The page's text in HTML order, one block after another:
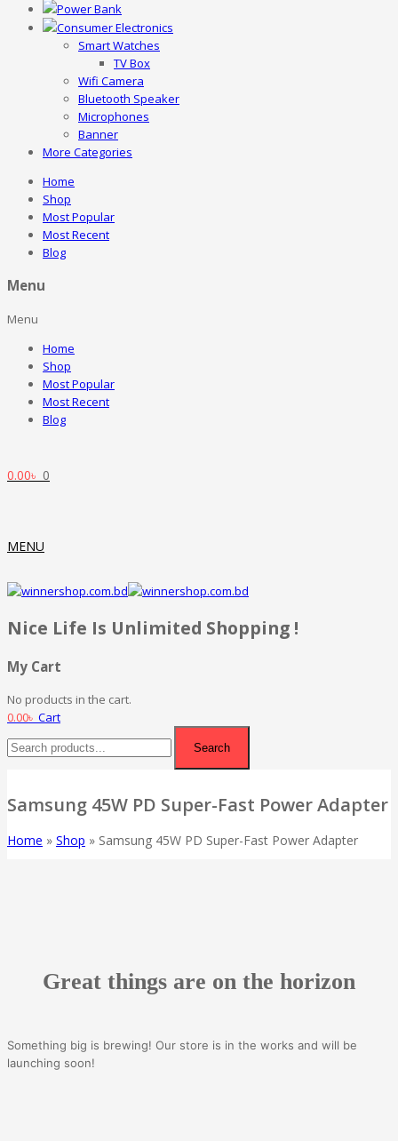
Power Bank
Consumer Electronics
Smart Watches
TV Box
Wifi Camera
Bluetooth Speaker
Microphones
Banner
More Categories
Home
Shop
Most Popular
Most Recent
Blog
Menu
Menu
Home
Shop
Most Popular
Most Recent
Blog
0.00৳ 0
MENU
Nice Life Is Unlimited Shopping !
My Cart
No products in the cart.
0.00৳ Cart
Search
Samsung 45W PD Super-Fast Power Adapter
Home » Shop » Samsung 45W PD Super-Fast Power Adapter
Great things are on the horizon
Something big is brewing! Our store is in the works and will be
launching soon!